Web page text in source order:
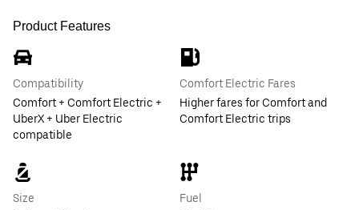
Product Features
Compatibility
Comfort + Comfort Electric +
UberX + Uber Electric
compatible
Comfort Electric Fares
Higher fares for Comfort and
Comfort Electric trips
Size
Fuel